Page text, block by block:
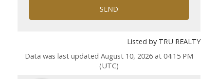
SEND
Listed by TRU REALTY
Data was last updated August 10, 2026 at 04:15 PM
(UTC)